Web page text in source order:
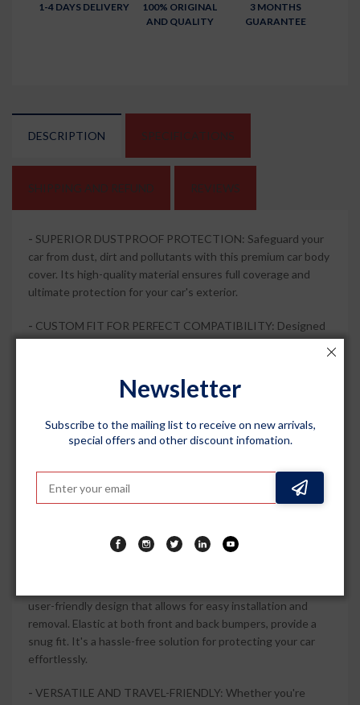
1-4 DAYS DELIVERY
100% ORIGINAL
AND QUALITY
3 MONTHS
GUARANTEE
DESCRIPTION SPECIFICATIONS
SHIPPING AND REFUND REVIEWS
- SUPERIOR DUSTPROOF PROTECTION: Safeguard your
car from dust, dirt and pollutants with this premium car body
cover. Its high-quality material ensures full coverage and
ultimate protection for your car's exterior.
- CUSTOM FIT FOR PERFECT COMPATIBILITY: Designed
specifically and compatible with Toyota Urban Cruiser
Hyryder (2022 Onwards), this car body cover offers a precise
fit, ensuring that every contour of your vehicle is covered. It
stays securely in place, providing maximum protection
conditions.
car body cover adds a touch of elegance to your car. Made
from durable materials, it is built to withstand daily wear and
resistant fabric maintains its color even under prolonged
exposure to sunlight.
user-friendly design that allows for easy installation and
removal. Elastic at both front and back bumpers, provide a
snug fit. It's a hassle-free solution for protecting your car
effortlessly.
- VERSATILE AND TRAVEL-FRIENDLY: Whether you're
Newsletter
Subscribe to the mailing list to receive on new arrivals,
special offers and other discount infomation.